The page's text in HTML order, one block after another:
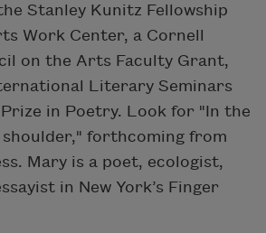
Stanley Kunitz Fellowship
Work Center, a Cornell
on the Arts Faculty Grant,
Literary Seminars
Prize in Poetry. Look for "In the
shoulder," forthcoming from
Mary is a poet, ecologist,
in New York’s Finger